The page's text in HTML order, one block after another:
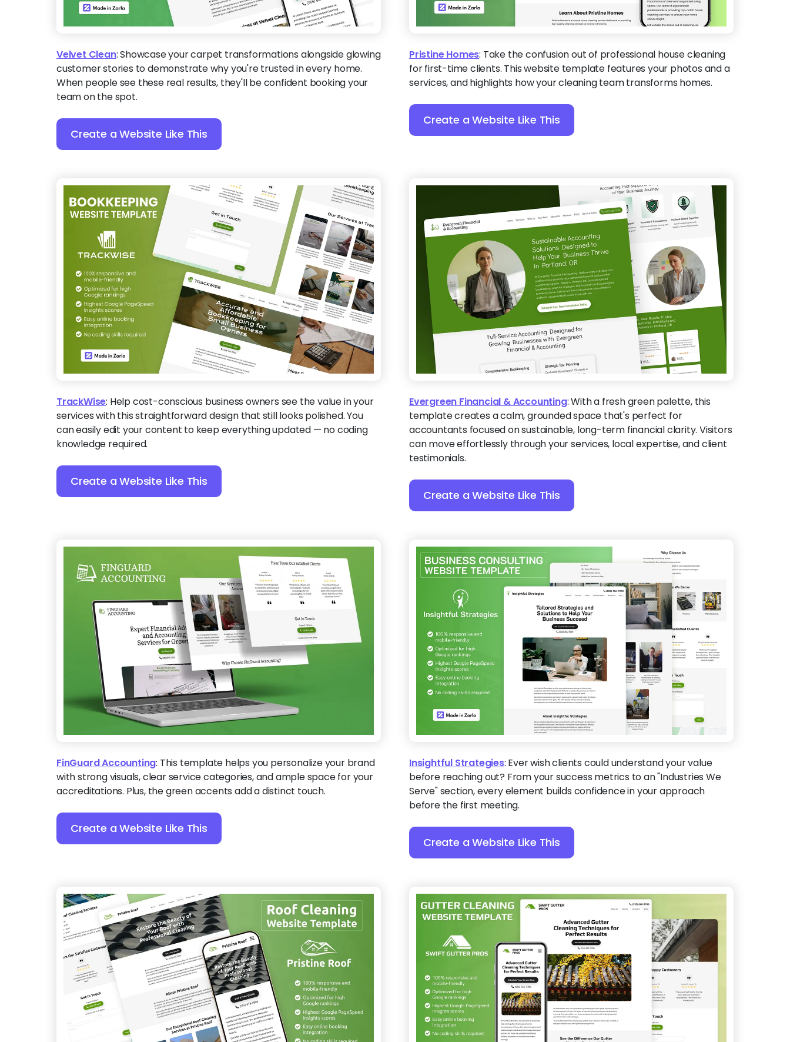
Velvet Clean:Showcase your carpet transformations alongside glowing
customer stories to demonstrate why you're trusted in every home.
When people see these real results, they'll be confident booking your
team on the spot.
Create a Website Like This
Pristine Homes: Take the confusion out of professional house cleaning
for first-time clients. This website template features your photos and a
services, and highlights how your cleaning team transforms homes.
Create a Website Like This
TrackWise: Help cost-conscious business owners see the value in your
services with this straightforward design that still looks polished. You
can easily edit your content to keep everything updated — no coding
knowledge required.
Create a Website Like This
Evergreen Financial & Accounting:With a fresh green palette, this
template creates a calm, grounded space that's perfect for
accountants focused on sustainable, long-term financial clarity. Visitors
can move effortlessly through your services, local expertise, and client
testimonials.
Create a Website Like This
FinGuard Accounting: This template helps you personalize your brand
with strong visuals, clear service categories, and ample space for your
accreditations. Plus, the green accents add a distinct touch.
Create a Website Like This
Insightful Strategies: Ever wish clients could understand your value
before reaching out? From your success metrics to an "Industries We
Serve" section, every element builds confidence in your approach
before the first meeting.
Create a Website Like This